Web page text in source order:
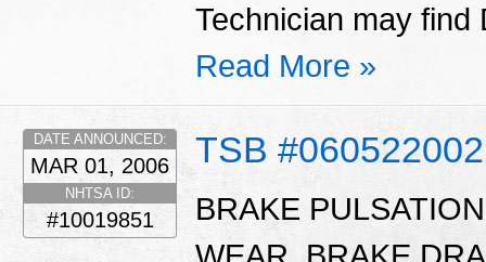
Technician may find
Read More »
TSB #060522002
DATE ANNOUNCED:
MAR 01, 2006
NHTSA ID:
#10019851
BRAKE